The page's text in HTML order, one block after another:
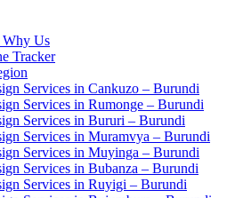
Why Us
Tracker
Services in Cankuzo – Burundi
Services in Rumonge – Burundi
Services in Bururi – Burundi
Services in Muramvya – Burundi
Services in Muyinga – Burundi
Services in Bubanza – Burundi
Services in Ruyigi – Burundi